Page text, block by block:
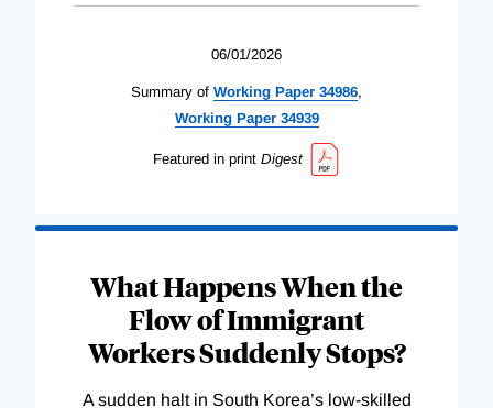
06/01/2026
Summary of Working Paper 34986,
WorkingPaper 34939
Featured in print Digest
What Happens When the
Flow of Immigrant
Workers Suddenly Stops?
A sudden halt in South Korea’s low-skilled